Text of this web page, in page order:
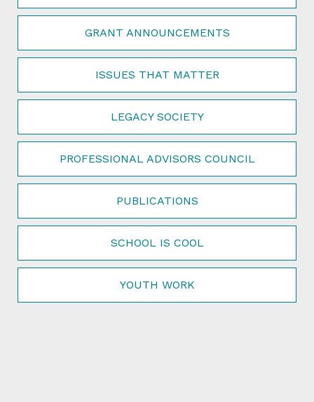
GRANT ANNOUNCEMENTS
ISSUES THAT MATTER
LEGACY SOCIETY
PROFESSIONAL ADVISORS COUNCIL
PUBLICATIONS
SCHOOL IS COOL
YOUTH WORK